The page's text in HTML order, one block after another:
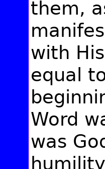
them,
with
equal
Word
was